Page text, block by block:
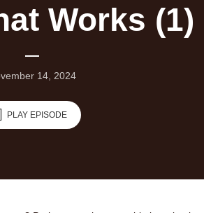
Works (1)
14, 2024
PLAY EPISODE